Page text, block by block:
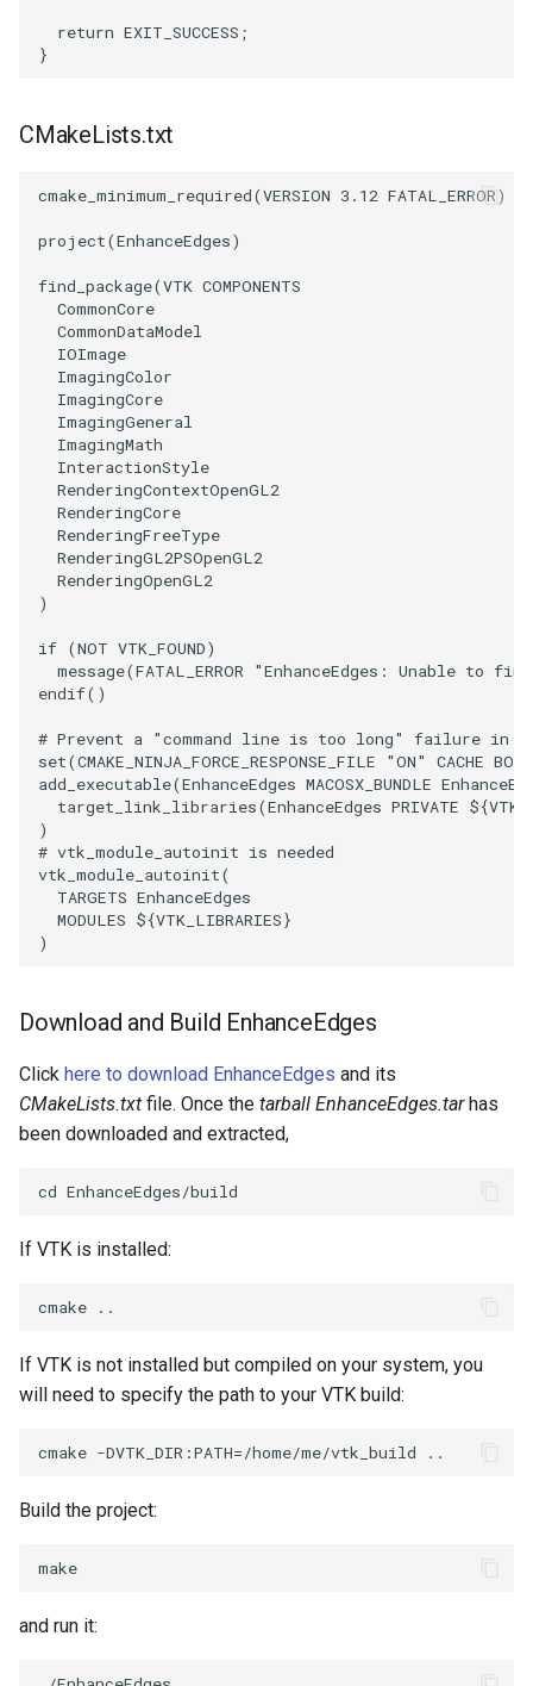
StaticImage
PolyDataGetPoint
PolyDataToImageData
PolyDataToUnstructuredGrid
PolygonalSurfacePointPlacer
ProcrustesAlignmentFilter
QuantizePolyDataPoints
RemoveOutsideSurface
RemoveVertices
ResampleAppendedPolyData
ResamplePolyLine
ReverseSense
RotationAroundLine
RuledSurfaceFilter
SmoothPolyDataFilter
Stripper
ThinPlateSplineTransform
ThresholdCells
ThresholdPoints
TransformFilter
NormalsDemo
PointSize
ProgrammableGlyphFilter
ProjectSphere
ProteinRibbons
QuadraticSurface
QuadricLODActor
RandomProbe
RenderLargeImage
ReverseAccess
RotateActor
ScalarBarActor
ScalarVisibility
ScaleGlyphs
SideBySideViewports
StreamLines
StructuredDataTypes
TensorGlyph
TextSource
TextureMapImageData
return EXIT_SUCCESS ;
}
CMakeLists.txt
cmake_minimum_required(VERSION 3.12 FATAL_ERROR)
project(EnhanceEdges)
find_package(VTK COMPONENTS
CommonCore
CommonDataModel
IOImage
ImagingColor
ImagingCore
ImagingGeneral
ImagingMath
InteractionStyle
RenderingContextOpenGL2
RenderingCore
RenderingFreeType
RenderingGL2PSOpenGL2
RenderingOpenGL2
)
if (NOT VTK_FOUND)
message(FATAL_ERROR
"EnhanceEdges: Unable to
endif()
# Prevent a "command line is too long" failure in
set(CMAKE_NINJA_FORCE_RESPONSE_FILE "ON" CACHE
add_executable(EnhanceEdges MACOSX_BUNDLE
target_link_libraries(EnhanceEdges PRIVATE ${
)
# vtk_module_autoinit is needed
vtk_module_autoinit(
TARGETS EnhanceEdges
MODULES ${VTK_LIBRARIES}
)
Download and Build EnhanceEdges
Click here to download EnhanceEdges and its
CMakeLists.txt file. Once the tarball EnhanceEdges.tarhas
been downloaded and extracted,
If VTK is installed:
If VTK is not installed but compiled on your system, you
will need to specify the path to your VTK build:
Build the project:
and run it: